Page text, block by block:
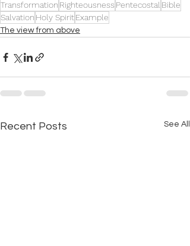
Transformation Righteousness Pentecostal Bible
Salvation Holy SpiritExample
The view from above
Recent Posts See All